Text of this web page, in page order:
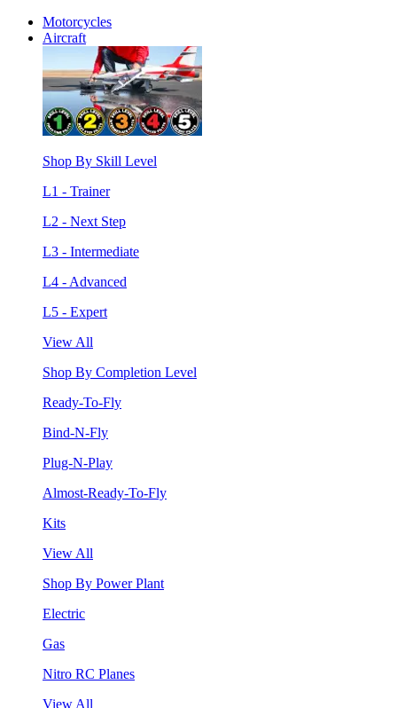
Motorcycles
Aircraft
Shop By Skill Level
L1 - Trainer
L2 - Next Step
L3 - Intermediate
L4 - Advanced
L5 - Expert
View All
Shop By Completion Level
Ready-To-Fly
Bind-N-Fly
Plug-N-Play
Almost-Ready-To-Fly
Kits
View All
Shop By Power Plant
Electric
Gas
Nitro RC Planes
View All